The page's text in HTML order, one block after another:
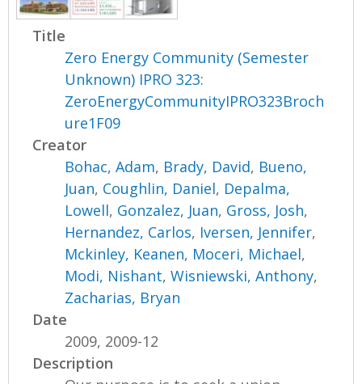
Title
Zero Energy Community (Semester
Unknown) IPRO 323:
ZeroEnergyCommunityIPRO323Broch
ure1F09
Creator
Bohac, Adam, Brady, David, Bueno,
Juan, Coughlin, Daniel, Depalma,
Lowell, Gonzalez, Juan, Gross, Josh,
Hernandez, Carlos, Iversen, Jennifer,
Mckinley, Keanen, Moceri, Michael,
Modi, Nishant,Wisniewski, Anthony,
Zacharias, Bryan
Date
2009, 2009-12
Description